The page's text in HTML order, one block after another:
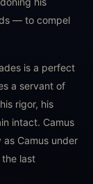
— to compel
is a perfect
a servant of
rigor, his
intact. Camus
Camus under
last